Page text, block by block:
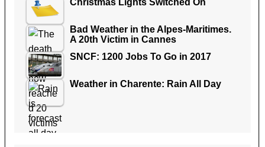
Bad Weather in the Alpes-Maritimes.
A 20th Victim in Cannes
SNCF: 1200 Jobs To Go in 2017
Weather in Charente: Rain All Day